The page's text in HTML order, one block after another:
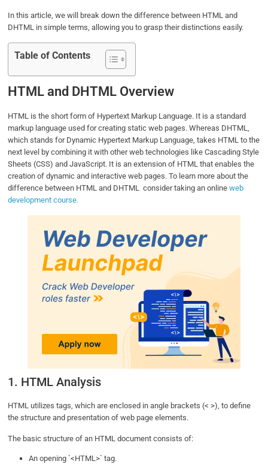
In this article, we will break down the difference between HTML and
DHTML in simple terms, allowing you to grasp their distinctions easily.
Table of Contents
HTML and DHTML Overview
HTML is the short form of Hypertext Markup Language. It is a standard
markup language used for creating static web pages. Whereas DHTML,
which stands for Dynamic Hypertext Markup Language, takes HTML to the
next level by combining it with other web technologies like Cascading Style
Sheets (CSS) and JavaScript. It is an extension of HTML that enables the
creation of dynamic and interactive web pages. To learn more about the
difference between HTML and DHTML consider taking an onlineweb
development course.
1. HTML Analysis
HTML utilizes tags, which are enclosed in angle brackets (< >), to define
the structure and presentation of web page elements.
The basic structure of an HTML document consists of:
An opening `<HTML>` tag.